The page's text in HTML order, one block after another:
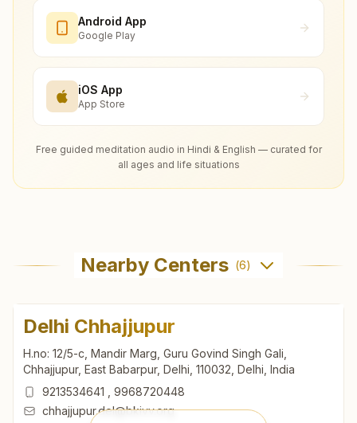
Android App
Google Play
iOS App
App Store
Free guided meditation audio in Hindi & English — curated for
all ages and life situations
Nearby Centers (6)
Delhi Chhajjupur
H.no: 12/5-c, Mandir Marg, Guru Govind Singh Gali,
Chhajjupur, East Babarpur, Delhi, 110032, Delhi, India
9213534641
9968720448
chhajjupur.del@bkivv.org